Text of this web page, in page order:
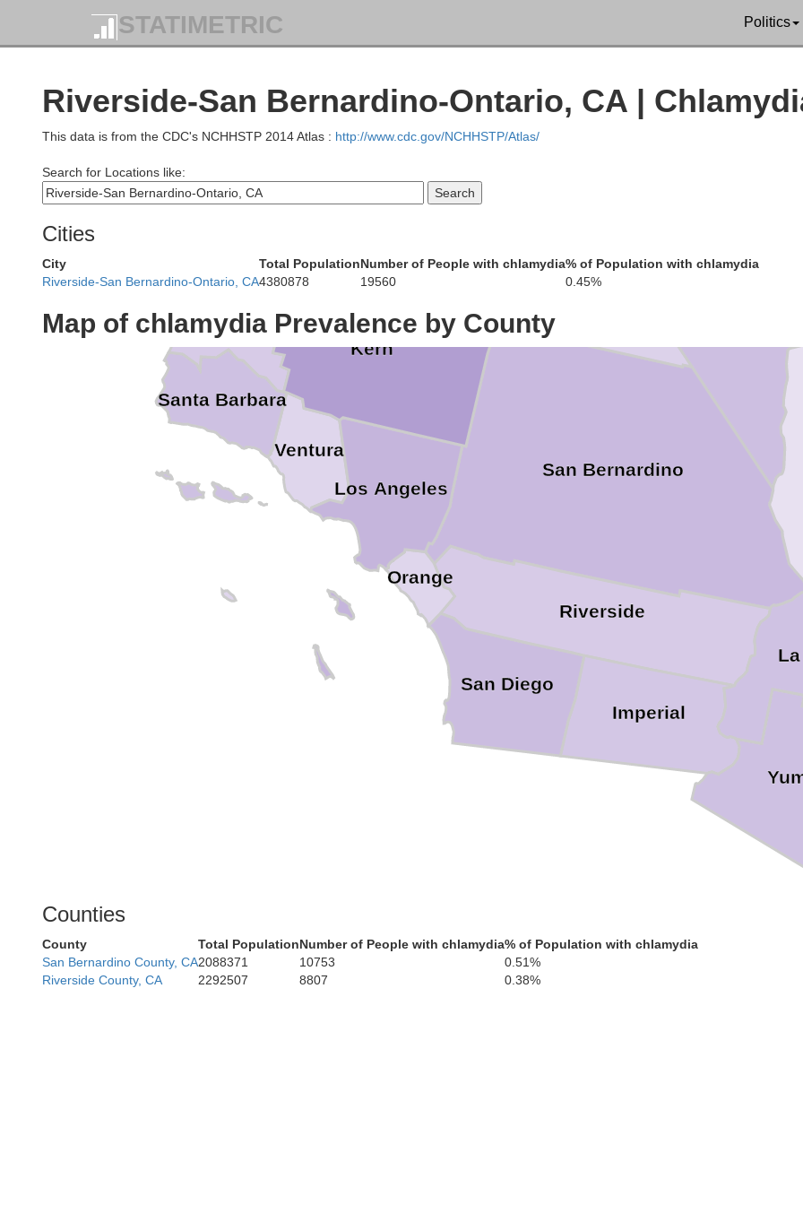
STATIMETRIC Politics
Riverside-San Bernardino-Ontario, CA |
This data is from the CDC's NCHHSTP 2014 Atlas : http://www.cdc.gov/NCHHSTP/Atlas/
Search for Locations like:
Cities
City Total PopulationNumber of People with chlamydia% of Population with chlamydia
Riverside-San Bernardino-Ontario, CA4380878 19560 0.45%
Map of chlamydia Prevalence by County
Ventura
Stanislaus
Santa Cruz
Santa Clara
Santa Barbara
San Diego
San Bernardino
San Benito
Riverside
Orange
Monterey
Mariposa
Madera
Los Angeles
Kern
Imperial
Fresno
Counties
County Total PopulationNumber of People with chlamydia% of Population with chlamydia
San Bernardino County, CA2088371 10753
0.51%
Riverside County, CA
2292507 8807 0.38%